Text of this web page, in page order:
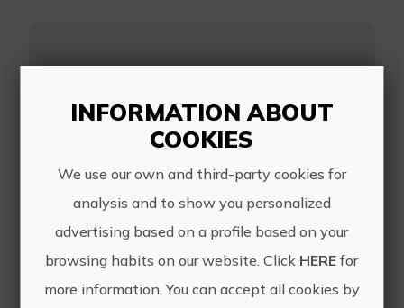
Ruta del Vino
Utiel-Requena
Requena runs through ten
municipalities dotted with vineyards
that offer numerous possibilities to
INFORMATION ABOUT
COOKIES
We use our own and third-party cookies for
analysis and to show you personalized
advertising based on a profile based on your
browsing habits on our website. Click HERE for
more information. You can accept all cookies by